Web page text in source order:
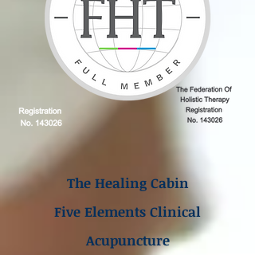
The Healing Cabin
Five Elements Clinical
Acupuncture